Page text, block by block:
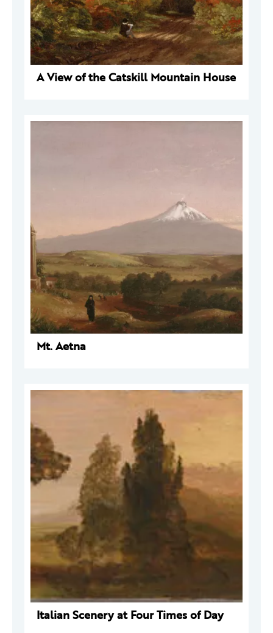
A View of the Catskill Mountain House
Mt. Aetna
Italian Scenery at Four Times of Day